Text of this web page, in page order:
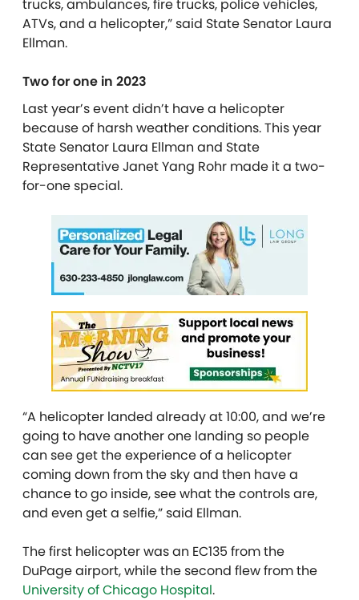
trucks, ambulances, fire trucks, police vehicles,
ATVs, and a helicopter,” said State Senator Laura
Ellman.
Two for one in 2023
Last year’s event didn’t have a helicopter
because of harsh weather conditions. This year
State Senator Laura Ellman and State
Representative Janet Yang Rohr made it a two-
for-one special.
“A helicopter landed already at 10:00, and we’re
going to have another one landing so people
can see get the experience of a helicopter
coming down from the sky and then have a
chance to go inside, see what the controls are,
and even get a selfie,” said Ellman.
The first helicopter was an EC135 from the
DuPage airport, while the second flew from the
University of Chicago Hospital.